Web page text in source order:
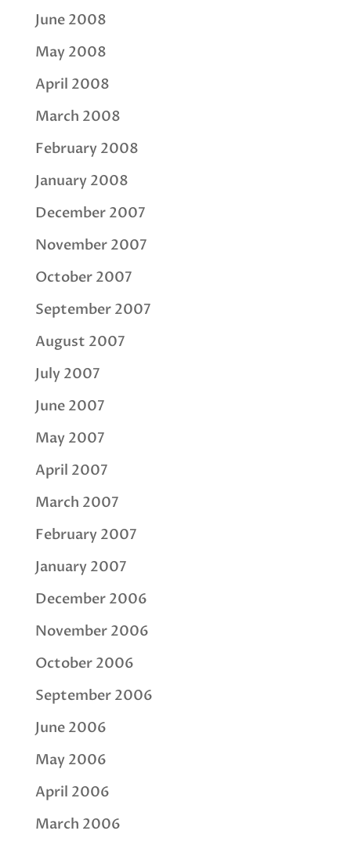
June 2008
May 2008
April 2008
March 2008
February 2008
January 2008
December 2007
November 2007
October 2007
September 2007
August 2007
July 2007
June 2007
May 2007
April 2007
March 2007
February 2007
January 2007
December 2006
November 2006
October 2006
September 2006
June 2006
May 2006
April 2006
March 2006